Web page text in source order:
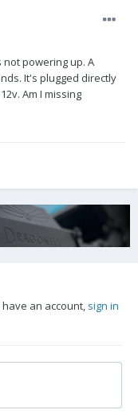
powering up. A
It's plugged directly
Am I missing
an account, sign in